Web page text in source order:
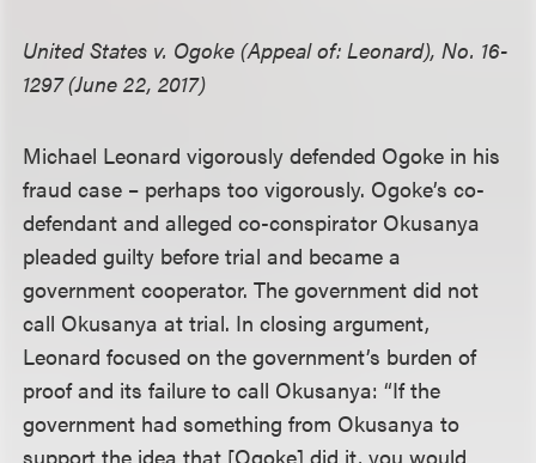
United States v. Ogoke (Appeal of: Leonard), No. 16-
1297 (June 22, 2017)
Michael Leonard vigorously defended Ogoke in his
fraud case – perhaps too vigorously. Ogoke’s co-
defendant and alleged co-conspirator Okusanya
pleaded guilty before trial and became a
government cooperator. The government did not
call Okusanya at trial. In closing argument,
Leonard focused on the government’s burden of
proof and its failure to call Okusanya: “If the
government had something from Okusanya to
support the idea that [Ogoke] did it, you would